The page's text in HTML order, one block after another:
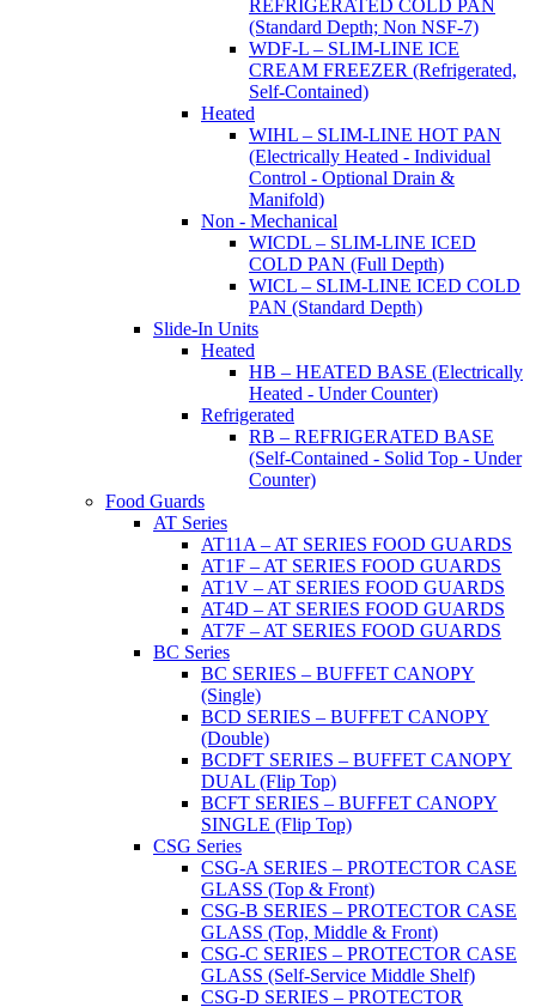
REFRIGERATED COLD PAN
(Standard Depth; Non NSF-7)
WDF-L – SLIM-LINE ICE
CREAM FREEZER (Refrigerated,
Self-Contained)
Heated
WIHL – SLIM-LINE HOT PAN
(Electrically Heated - Individual
Control - Optional Drain &
Manifold)
Non - Mechanical
WICDL – SLIM-LINE ICED
COLD PAN (Full Depth)
WICL – SLIM-LINE ICED COLD
PAN (Standard Depth)
Slide-In Units
Heated
HB – HEATED BASE (Electrically
Heated - Under Counter)
Refrigerated
RB – REFRIGERATED BASE
(Self-Contained - Solid Top - Under
Counter)
Food Guards
AT Series
AT11A – AT SERIES FOOD GUARDS
AT1F – AT SERIES FOOD GUARDS
AT1V – AT SERIES FOOD GUARDS
AT4D – AT SERIES FOOD GUARDS
AT7F – AT SERIES FOOD GUARDS
BC Series
BC SERIES – BUFFET CANOPY
(Single)
BCD SERIES – BUFFET CANOPY
(Double)
BCDFT SERIES – BUFFET CANOPY
DUAL (Flip Top)
BCFT SERIES – BUFFET CANOPY
SINGLE (Flip Top)
CSG Series
CSG-A SERIES – PROTECTOR CASE
GLASS (Top & Front)
CSG-B SERIES – PROTECTOR CASE
GLASS (Top, Middle & Front)
CSG-C SERIES – PROTECTOR CASE
GLASS (Self-Service Middle Shelf)
CSG-D SERIES – PROTECTOR